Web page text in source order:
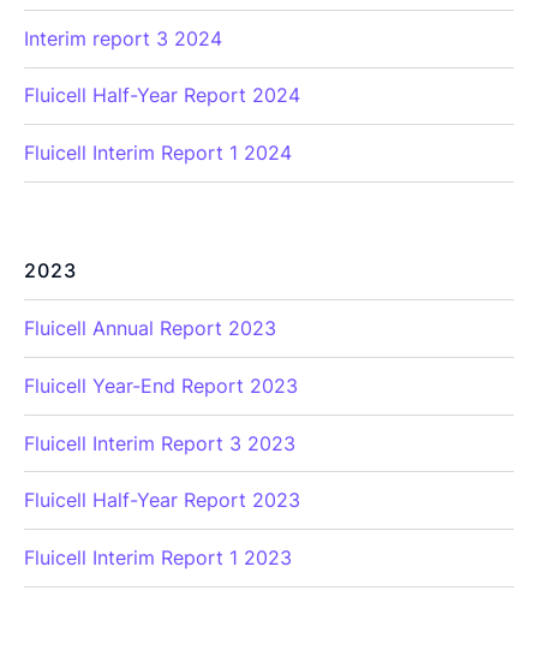
Interim report 3 2024
Fluicell Half-Year Report 2024
Fluicell Interim Report 1 2024
2023
Fluicell Annual Report 2023
Fluicell Year-End Report 2023
Fluicell Interim Report 3 2023
Fluicell Half-Year Report 2023
Fluicell Interim Report 1 2023